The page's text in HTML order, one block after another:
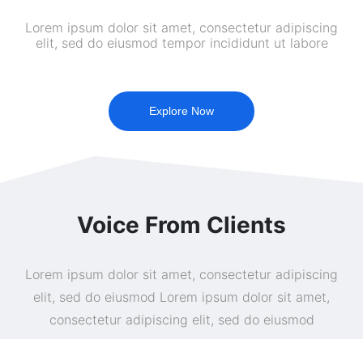
Lorem ipsum dolor sit amet, consectetur adipiscing
elit, sed do eiusmod tempor incididunt ut labore
Explore Now
Voice From Clients
Lorem ipsum dolor sit amet, consectetur adipiscing
elit, sed do eiusmod Lorem ipsum dolor sit amet,
consectetur adipiscing elit, sed do eiusmod